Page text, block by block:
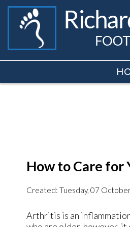
How to Care
Created: Tuesday, 07
Arthritis is an